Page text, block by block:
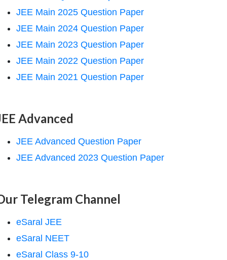
JEE Main 2025 Question Paper
JEE Main 2024 Question Paper
JEE Main 2023 Question Paper
JEE Main 2022 Question Paper
JEE Main 2021 Question Paper
Advanced
JEE Advanced Question Paper
JEE Advanced 2023 Question Paper
Telegram Channel
eSaral JEE
eSaral NEET
eSaral Class 9-10